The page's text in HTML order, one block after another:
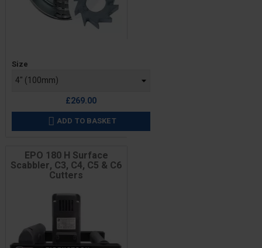
Price
Size
£269.00
 ADD TO BASKET
EPO 180 H Surface
Scabbler, C3, C4, C5 & C6
Cutters